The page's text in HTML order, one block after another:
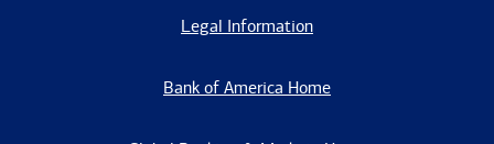
Legal Information
Bank of America Home